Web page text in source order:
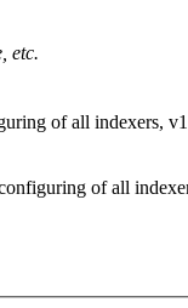
etc.
of all indexers,
of all